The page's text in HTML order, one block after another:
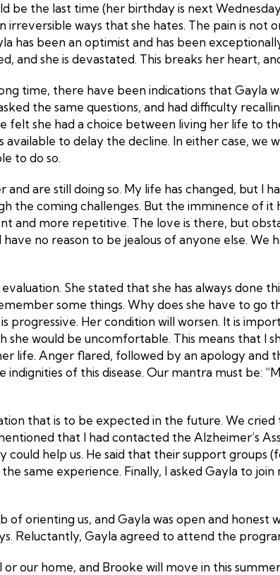
be the last time (her birthday is next
irreversible ways that she hates. The pain is not
has been an optimist and has been
she is devastated. This breaks her heart,
time, there have been indications that Gayla
the same questions, and had difficulty
felt she had a choice between living her life to
to delay the decline. In either case, we
to do so.
are still doing so. My life has changed, but I
the coming challenges. But the imminence of it
and more repetitive. The love is there, but
no reason to be jealous of anyone else.
She stated that she has always done
some things. Why does she have to go
Her condition will worsen. It is
would be uncomfortable. This means that I
life. Anger flared, followed by an apology and
of this disease. Our mantra must be:
that is to be expected in the future. We
that I had contacted the Alzheimer’s
could help us. He said that their support groups
same experience. Finally, I asked Gayla to join
orienting us, and Gayla was open and honest
Reluctantly, Gayla agreed to attend the
our home, and Brooke will move in this